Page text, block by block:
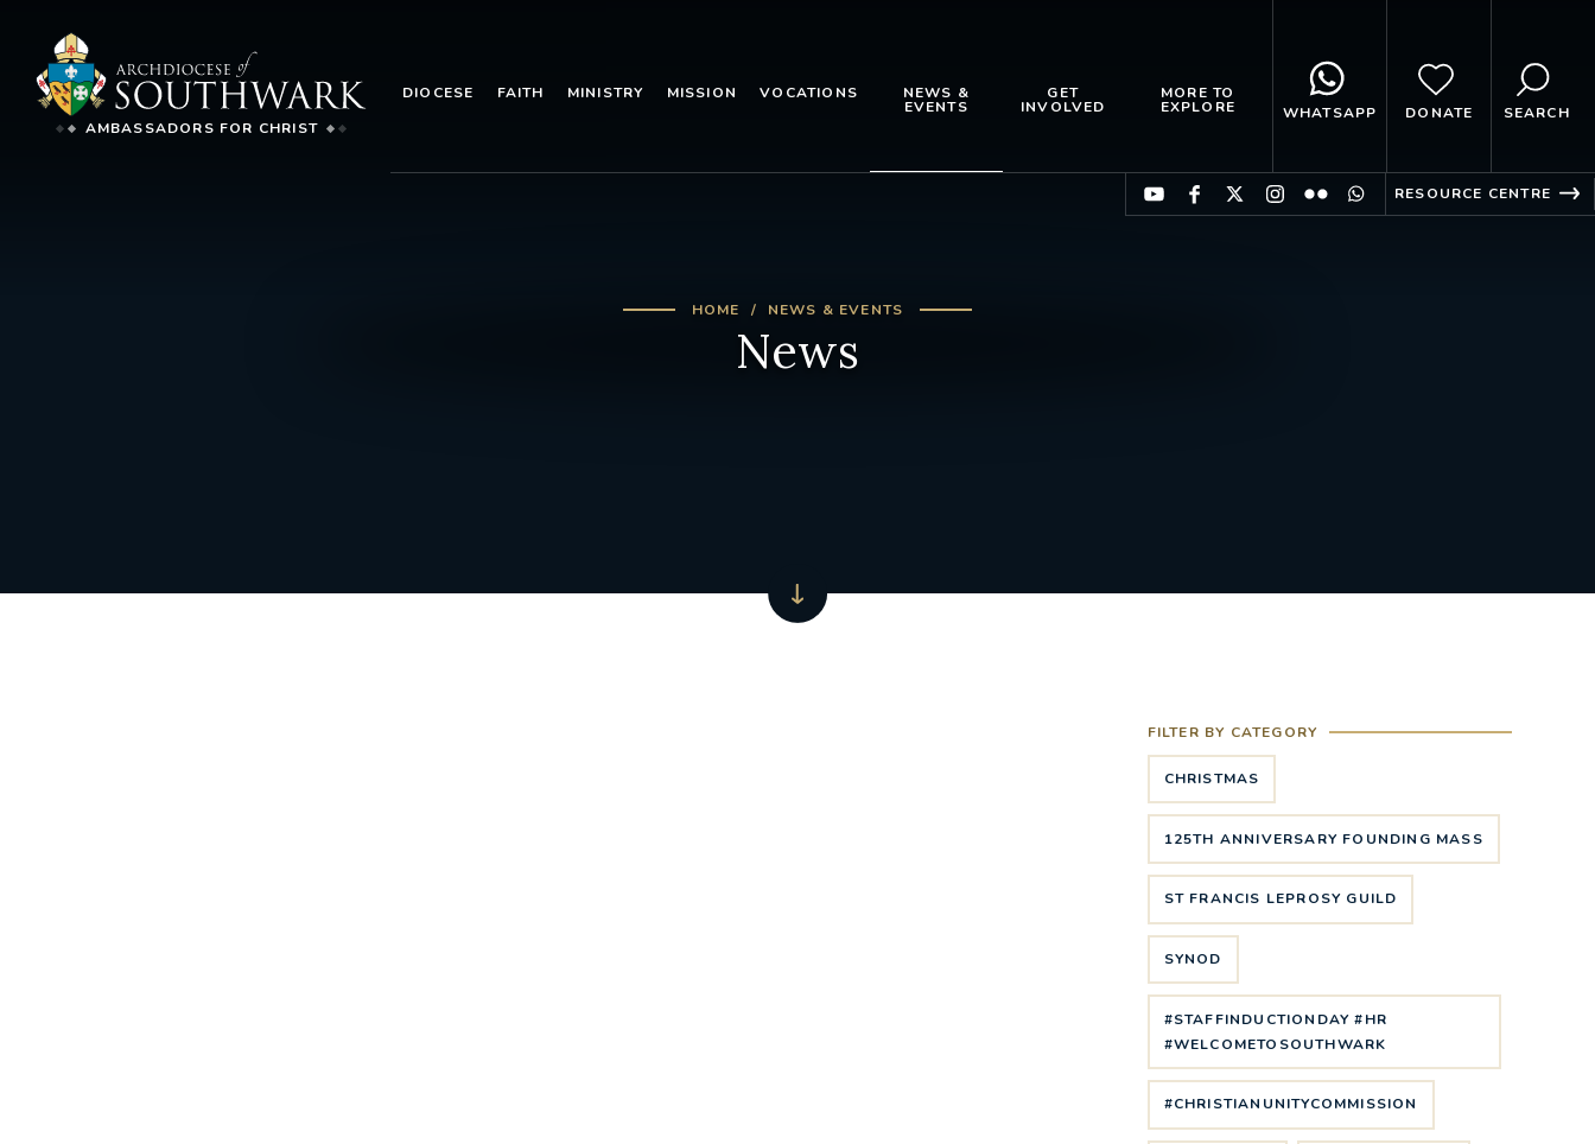
AMBASSADORS FOR CHRIST
DIOCESE FAITH MINISTRY MISSION VOCATIONS NEWS &
EVENTS
GET
INVOLVED
MORE TO
EXPLORE WHATSAPP DONATE SEARCH
RESOURCE CENTRE
HOME NEWS & EVENTS
News
FILTER BY CATEGORY
CHRISTMAS
125TH ANNIVERSARY FOUNDING MASS
ST FRANCIS LEPROSY GUILD
SYNOD
#STAFFINDUCTIONDAY #HR
#WELCOMETOSOUTHWARK
#CHRISTIANUNITYCOMMISSION